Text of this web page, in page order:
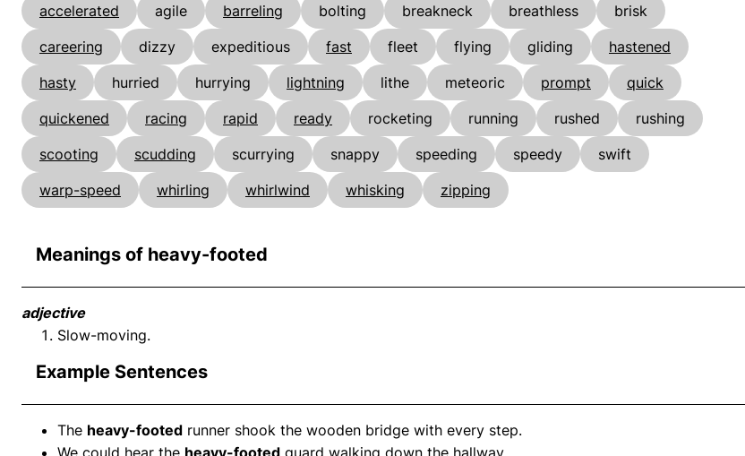
accelerated agile barreling bolting breakneck breathless
brisk
careering
dizzy expeditious fast fleet flying gliding
hastened
hasty
hurried hurrying lightning lithe meteoric prompt
quick
quickened
racing rapid ready rocketing running rushed
rushing
scooting
scudding scurrying snappy speeding speedy
swift
warp-speed
whirling whirlwind whisking zipping
Meanings of heavy-footed
adjective
Slow-moving.
Example Sentences
The heavy-footed runner shook the wooden bridge with every step.
We could hear the heavy-footed guard walking down the hallway.